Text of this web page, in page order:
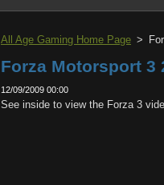
All Age Gaming Home Page >
Forza Motorsport 3
12/09/2009 00:00
See inside to view the Forza 3